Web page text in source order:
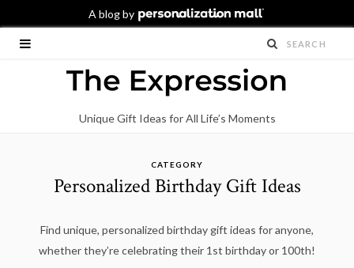
Unique Gift Ideas for All Life’s Moments
CATEGORY
Personalized Birthday Gift Ideas
Find unique, personalized birthday gift ideas for anyone,
whether they’re celebrating their 1st birthday or 100th!